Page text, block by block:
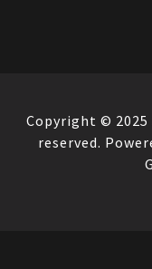
Copyright ©
reserved.